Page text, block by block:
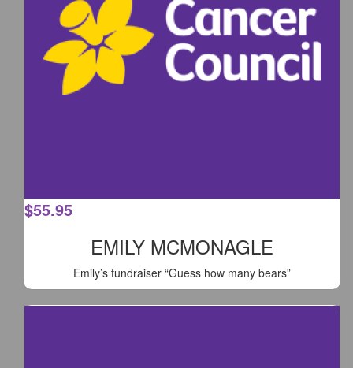
$55.95
EMILY MCMONAGLE
Emily’s fundraiser “Guess how many bears”